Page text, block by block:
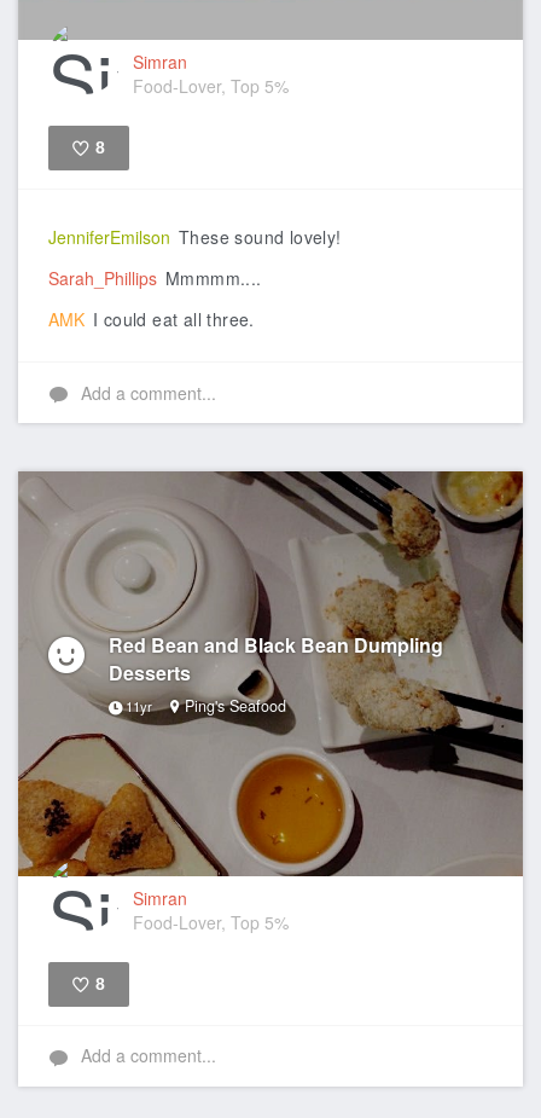
Simran
Food-Lover, Top 5%
8
JenniferEmilson These sound lovely!
Sarah_Phillips Mmmmm....
AMK I could eat all three.
Add a comment...
Red Bean and Black Bean Dumpling
Desserts
11yr Ping's Seafood
Simran
Food-Lover, Top 5%
8
Add a comment...